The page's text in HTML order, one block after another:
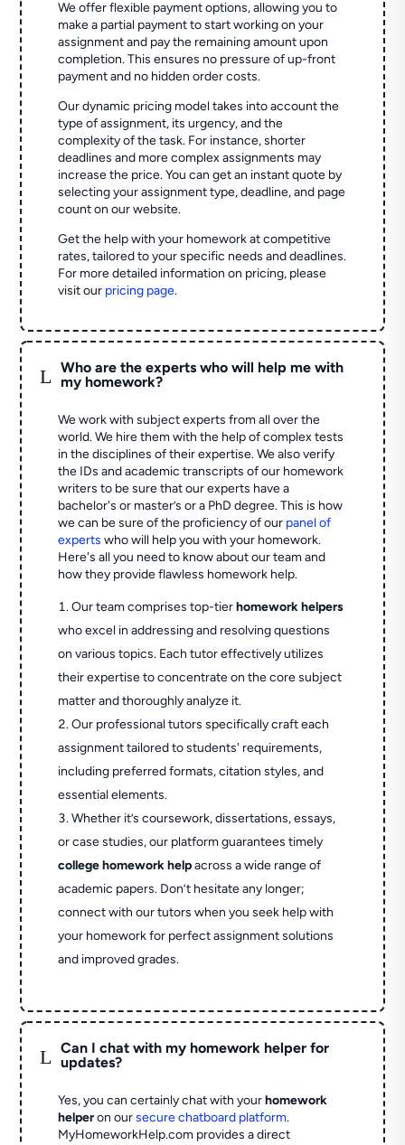
We offer flexible payment options, allowing you to
make a partial payment to start working on your
assignment and pay the remaining amount upon
completion. This ensures no pressure of up-front
payment and no hidden order costs.
Our dynamic pricing model takes into account the
type of assignment, its urgency, and the
complexity of the task. For instance, shorter
deadlines and more complex assignments may
increase the price. You can get an instant quote by
selecting your assignment type, deadline, and page
count on our website.
Get the help with your homework at competitive
rates, tailored to your specific needs and deadlines.
For more detailed information on pricing, please
visit our pricing page.
L
Who are the experts who will help me with
my homework?
We work with subject experts from all over the
world. We hire them with the help of complex tests
in the disciplines of their expertise. We also verify
the IDs and academic transcripts of our homework
writers to be sure that our experts have a
bachelor's or master’s or a PhD degree. This is how
we can be sure of the proficiency of our panel of
experts who will help you with your homework.
Here's all you need to know about our team and
how they provide flawless homework help.
Our team comprises top-tierhomework helpers
who excel in addressing and resolving questions
on various topics. Each tutor effectively utilizes
their expertise to concentrate on the core subject
matter and thoroughly analyze it.
Our professional tutors specifically craft each
assignment tailored to students' requirements,
including preferred formats, citation styles, and
essential elements.
Whether it’s coursework, dissertations, essays,
or case studies, our platform guarantees timely
college homework helpacross a wide range of
academic papers. Don’t hesitate any longer;
connect with our tutors when you seek help with
your homework for perfect assignment solutions
and improved grades.
L
Can I chat with my homework helper for
updates?
Yes, you can certainly chat with yourhomework
helperon oursecure chatboard platform.
MyHomeworkHelp.com provides a direct